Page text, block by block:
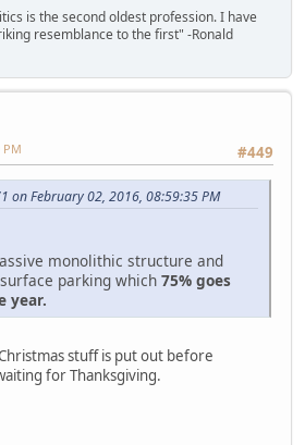
is the second oldest profession. I have
resemblance to the first" -Ronald
#449
PM
on February 02, 2016, 08:59:35 PM
monolithic structure and
parking which 75% goes
year.
stuff is put out before
for Thanksgiving.